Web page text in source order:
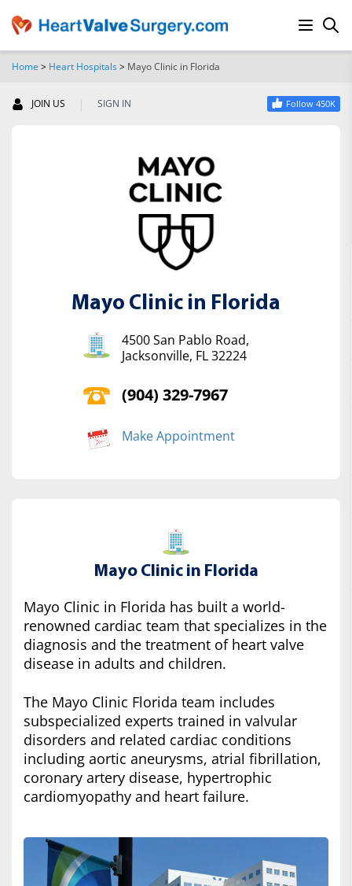
Home > Heart Hospitals> Mayo Clinic in Florida
JOIN US | SIGN IN Follow 450K
Mayo Clinic in Florida
4500 San Pablo Road,
Jacksonville, FL 32224
(904) 329-7967
Make Appointment
Mayo Clinic in Florida
Mayo Clinic in Florida has built a world-
renowned cardiac team that specializes in the
diagnosis and the treatment of heart valve
disease in adults and children.
The Mayo Clinic Florida team includes
subspecialized experts trained in valvular
disorders and related cardiac conditions
including aortic aneurysms, atrial fibrillation,
coronary artery disease, hypertrophic
cardiomyopathy and heart failure.